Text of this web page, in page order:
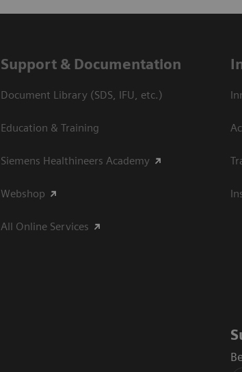
Support & Documentation
Document Library (SDS, IFU, etc.)
Education & Training
Siemens Healthineers Academy
Webshop
All Online Services